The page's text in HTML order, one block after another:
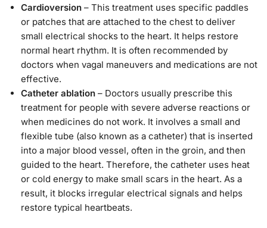
Cardioversion – This treatment uses specific paddles
or patches that are attached to the chest to deliver
small electrical shocks to the heart. It helps restore
normal heart rhythm. It is often recommended by
doctors when vagal maneuvers and medications are not
effective.
Catheter ablation – Doctors usually prescribe this
treatment for people with severe adverse reactions or
when medicines do not work. It involves a small and
flexible tube (also known as a catheter) that is inserted
into a major blood vessel, often in the groin, and then
guided to the heart. Therefore, the catheter uses heat
or cold energy to make small scars in the heart. As a
result, it blocks irregular electrical signals and helps
restore typical heartbeats.